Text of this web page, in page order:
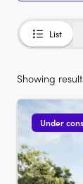
List
Showing
Under